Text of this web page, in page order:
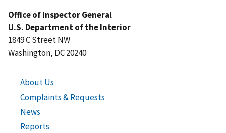
Office of Inspector General
U.S. Department of the Interior
1849 C Street NW
Washington, DC 20240
About Us
Complaints & Requests
News
Reports